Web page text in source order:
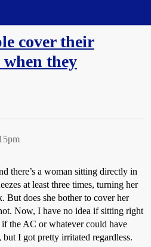
cover their
they
there’s a woman sitting directly in
at least three times, turning her
But does she bother to cover her
Now, I have no idea if sitting right
if the AC or whatever could have
I got pretty irritated regardless.